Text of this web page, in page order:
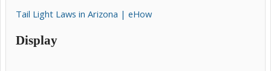
Tail Light Laws in Arizona | eHow
Display